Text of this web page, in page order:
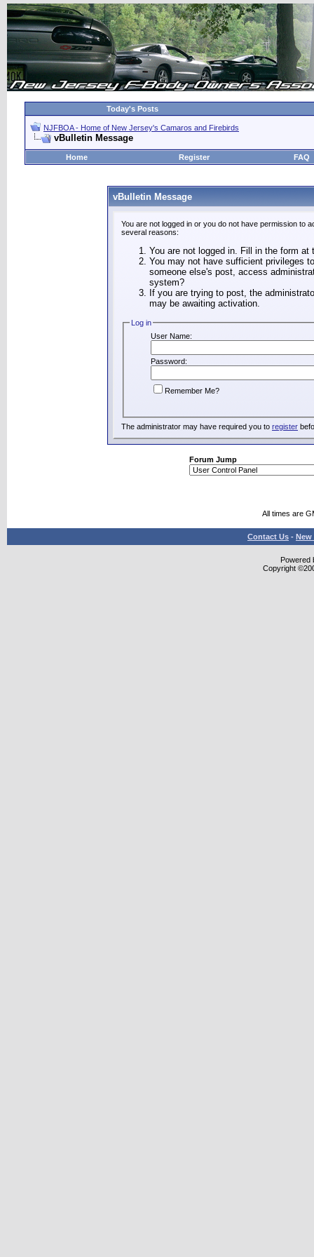
Today's Posts
NJFBOA - Home of New Jersey's Camaros and Firebirds
vBulletin Message
Home Register FAQ
vBulletin Message
You are not logged in or you do not have permission to
several reasons:
You are not logged in. Fill in the form
You may not have sufficient privileges
someone else's post, access
system?
If you are trying to post, the
may be awaiting activation.
Log in
User Name:
Password:
Remember Me?
The administrator may have required you to register
Forum Jump
All times are
Contact Us - New
Powered
Copyright